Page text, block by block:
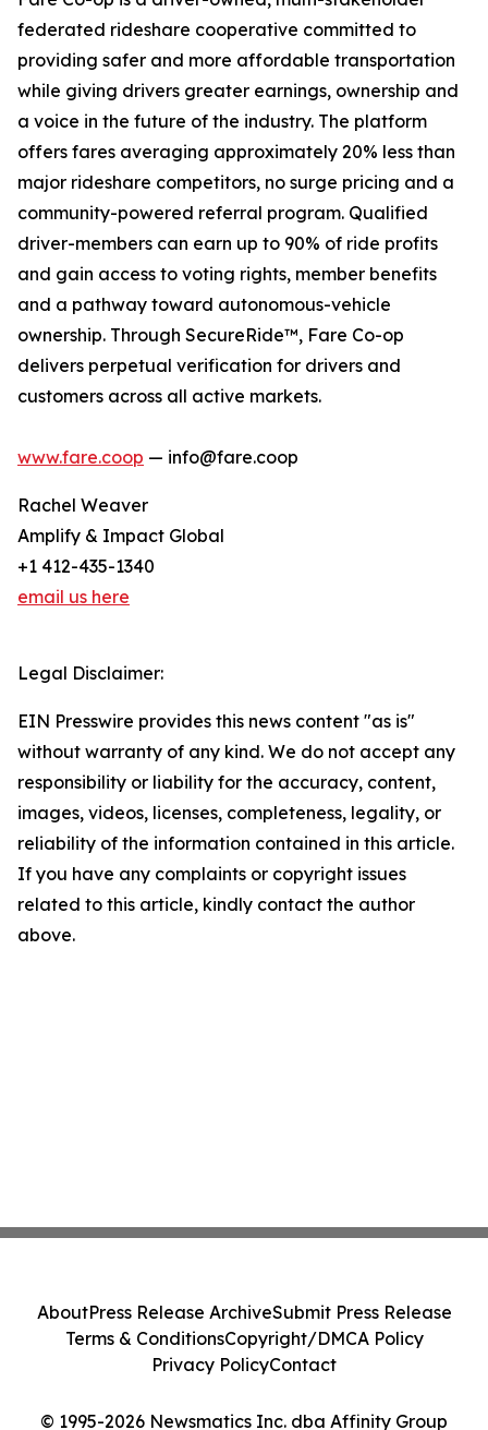
federated rideshare cooperative committed to
providing safer and more affordable transportation
while giving drivers greater earnings, ownership and
a voice in the future of the industry. The platform
offers fares averaging approximately 20% less than
major rideshare competitors, no surge pricing and a
community-powered referral program. Qualified
driver-members can earn up to 90% of ride profits
and gain access to voting rights, member benefits
and a pathway toward autonomous-vehicle
ownership. Through SecureRide™, Fare Co-op
delivers perpetual verification for drivers and
customers across all active markets.
www.fare.coop — info@fare.coop
Rachel Weaver
Amplify & Impact Global
+1 412-435-1340
email us here
Legal Disclaimer:
EIN Presswire provides this news content "as is"
without warranty of any kind. We do not accept any
responsibility or liability for the accuracy, content,
images, videos, licenses, completeness, legality, or
reliability of the information contained in this article.
If you have any complaints or copyright issues
related to this article, kindly contact the author
above.
© 1995-2026 Newsmatics Inc. dba Affinity Group
AboutPress Release ArchiveSubmit Press Release
Terms & ConditionsCopyright/DMCA Policy
Privacy PolicyContact